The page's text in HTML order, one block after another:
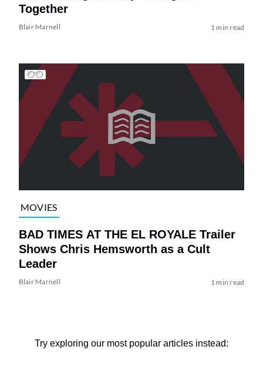
Together
Blair Marnell 1 min read
MOVIES
BAD TIMES AT THE EL ROYALE Trailer
Shows Chris Hemsworth as a Cult
Leader
Blair Marnell 1 min read
Try exploring our most popular articles instead: